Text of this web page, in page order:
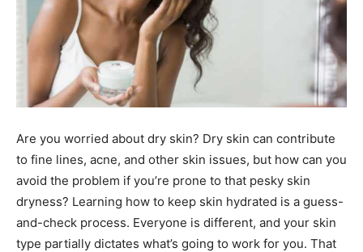
Are you worried about dry skin? Dry skin can contribute
to fine lines, acne, and other skin issues, but how can you
avoid the problem if you’re prone to that pesky skin
dryness? Learning how to keep skin hydrated is a guess-
and-check process. Everyone is different, and your skin
type partially dictates what’s going to work for you. That